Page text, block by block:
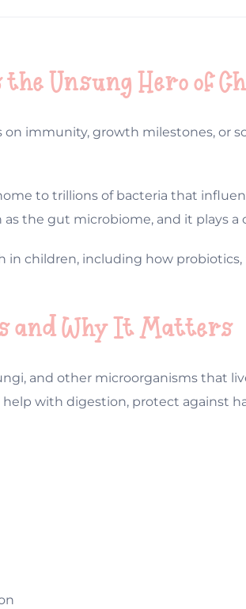
Unsung Hero of
immunity, growth milestones, or
to trillions of bacteria that
the gut microbiome, and it plays a
children, including how
and Why It Matters
and other microorganisms that
with digestion, protect against